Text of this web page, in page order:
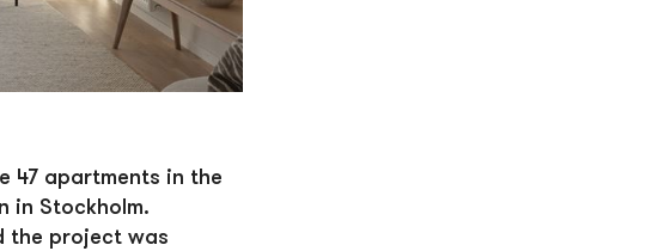
47 apartments in the
in Stockholm.
the project was